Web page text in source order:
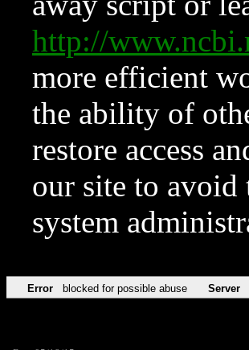
http://
more efficient
the ability of
restore access
our site to avoid
system
Error blocked for possible abuse Server